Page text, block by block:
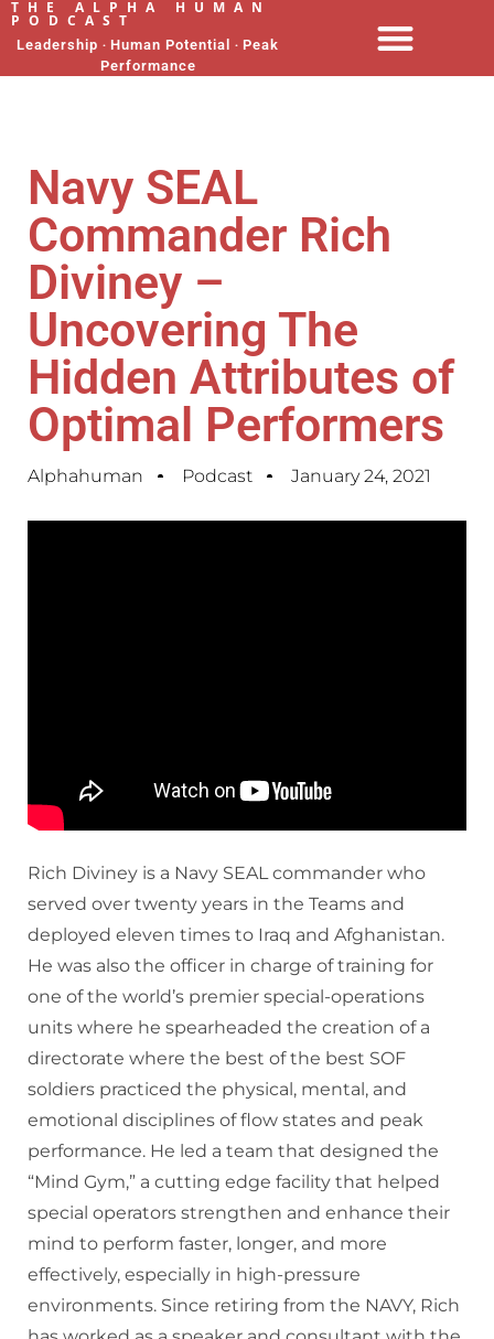
THE ALPHA HUMAN
PODCAST
Leadership ‧ Human Potential ‧ Peak
Performance
Navy SEAL
Commander Rich
Diviney –
Uncovering The
Hidden Attributes of
Optimal Performers
Alphahuman Podcast January 24, 2021
Rich Diviney is a Navy SEAL commander who
served over twenty years in the Teams and
deployed eleven times to Iraq and Afghanistan.
He was also the officer in charge of training for
one of the world’s premier special-operations
units where he spearheaded the creation of a
directorate where the best of the best SOF
soldiers practiced the physical, mental, and
emotional disciplines of flow states and peak
performance. He led a team that designed the
“Mind Gym,” a cutting edge facility that helped
special operators strengthen and enhance their
mind to perform faster, longer, and more
effectively, especially in high-pressure
environments. Since retiring from the NAVY, Rich